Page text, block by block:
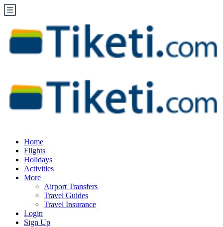
Home
Flights
Holidays
Activities
More
Airport Transfers
Travel Guides
Travel Insurance
Login
Sign Up